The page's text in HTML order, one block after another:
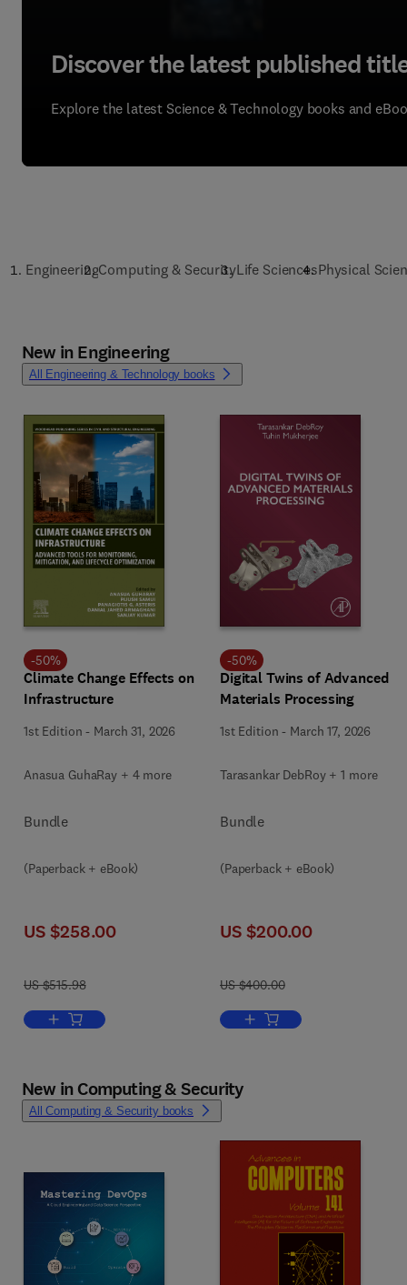
Discover the latest published
Explore the latest Science & Technology books and
EngineeringComputing & SecurityLife SciencesPhysical
New in Engineering
All Engineering & Technology books
-50%
Climate Change Effects on
Infrastructure
1st Edition - March 31, 2026
Anasua GuhaRay + 4 more
Bundle
(Paperback + eBook)
US $258.00
US $515.98
Add to cart, Climate Change Effects on Infrastructure
-50%
Digital Twins of Advanced
Materials Processing
1st Edition - March 17, 2026
Tarasankar DebRoy + 1 more
Bundle
(Paperback + eBook)
US $200.00
US $400.00
Add to cart, Digital Twins
New in Computing & Security
All Computing & Security books